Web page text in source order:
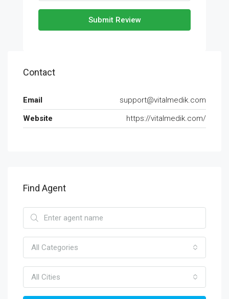
Submit Review
Contact
Email
support@vitalmedik.com
Website
https://vitalmedik.com/
Find Agent
All Categories
All Cities